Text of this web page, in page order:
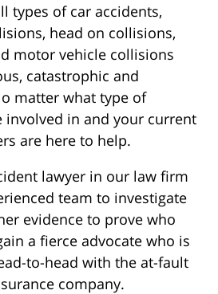
types of car accidents,
head on collisions,
motor vehicle collisions
catastrophic and
matter what type of
involved in and your current
are here to help.
lawyer in our law firm
team to investigate
evidence to prove who
a fierce advocate who is
to-head with the at-fault
company.